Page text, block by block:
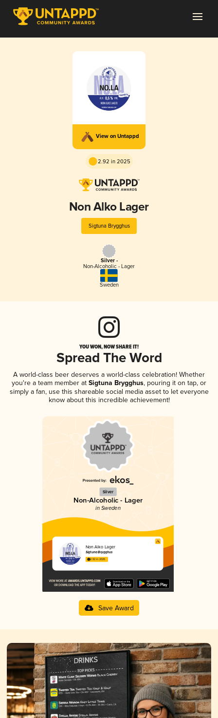
View on Untappd
2.92 in 2025
Non Alko Lager
Sigtuna Brygghus
Silver -
Non-Alcoholic - Lager
Sweden
YOU WON, NOW SHARE IT!
Spread The Word
A world-class beer deserves a world-class celebration! Whether
you're a team member at Sigtuna Brygghus, pouring it on tap, or
simply a fan, use this shareable social media asset to let everyone
know about this incredible achievement!
Silver
Non-Alcoholic - Lager
in Sweden
Non Alko Lager
Sigtuna Brygghus
2.92 in 2025
Save Award